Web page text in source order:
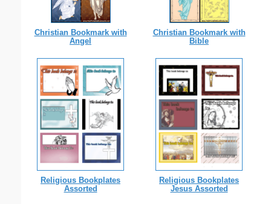
Christian Bookmark with
Angel
Christian Bookmark with
Bible
Religious Bookplates
Assorted
Religious Bookplates
Jesus Assorted